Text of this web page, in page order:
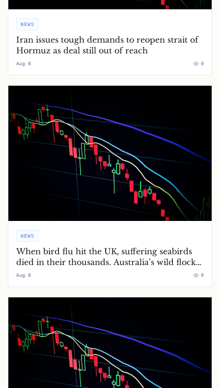
NEWS
Iran issues tough demands to reopen strait of
Hormuz as deal still out of reach
Aug 8 0
NEWS
When bird flu hit the UK, suffering seabirds
died in their thousands. Australia’s wild flocks
will soon do the same
Aug 8 0